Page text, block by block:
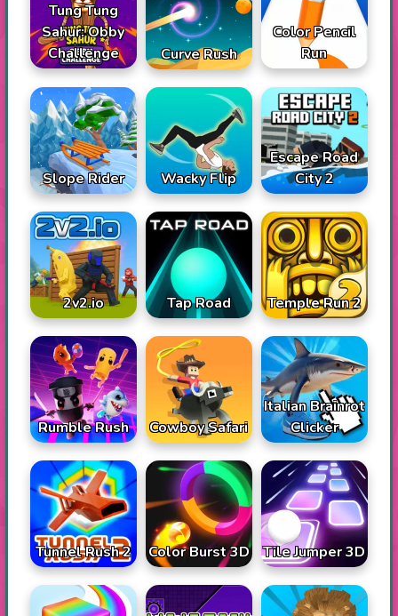
Tung Tung
Sahur: Obby
Challenge
Curve Rush
Color Pencil
Run
Slope Rider Wacky Flip
Escape Road
City 2
2v2.io Tap Road Temple Run 2
Rumble Rush Cowboy Safari
Italian Brainrot
Clicker
Tunnel Rush 2 Color Burst 3D Tile Jumper 3D